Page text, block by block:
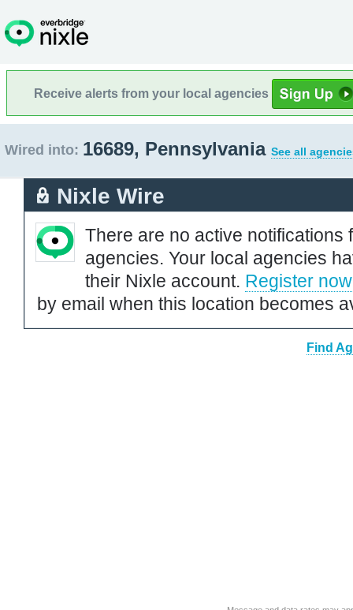
Receive alerts from your local agencies
Wired into: 16689, Pennsylvania See all
Nixle Wire
There are no active notifications
agencies. Your local agencies
their Nixle account. Register now
by email when this location becomes
Find